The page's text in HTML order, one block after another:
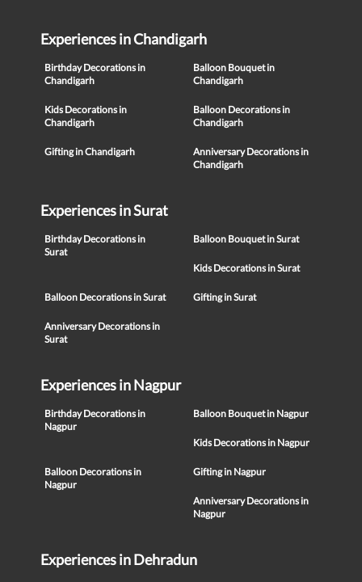
Experiences in Chandigarh
Birthday Decorations in
Chandigarh
Balloon Bouquet in
Chandigarh
Kids Decorations in
Chandigarh
Balloon Decorations in
Chandigarh
Gifting in Chandigarh
Anniversary Decorations in
Chandigarh
Experiences in Surat
Birthday Decorations in
Surat
Balloon Bouquet in Surat
Kids Decorations in Surat
Balloon Decorations in Surat Gifting in Surat
Anniversary Decorations in
Surat
Experiences in Nagpur
Birthday Decorations in
Nagpur
Balloon Bouquet in Nagpur
Kids Decorations in Nagpur
Balloon Decorations in
Nagpur
Gifting in Nagpur
Anniversary Decorations in
Nagpur
Experiences in Dehradun